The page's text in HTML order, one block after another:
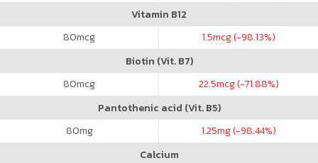
Vitamin B12
80mcg 1.5mcg (-98.13%)
Biotin (Vit. B7)
80mcg 22.5mcg (-71.88%)
Pantothenic acid (Vit. B5)
80mg 1.25mg (-98.44%)
Calcium